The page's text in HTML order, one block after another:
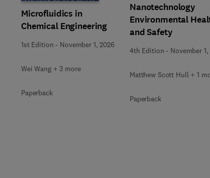
Microfluidics in
Chemical Engineering
1st Edition - November 1, 2026
Wei Wang + 3 more
Paperback
Nanotechnology
Environmental
and Safety
4th Edition - November 1,
Matthew Scott Hull + 1
Paperback